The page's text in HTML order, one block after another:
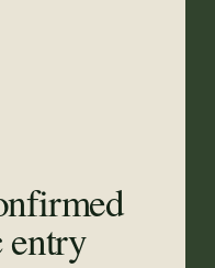
entry